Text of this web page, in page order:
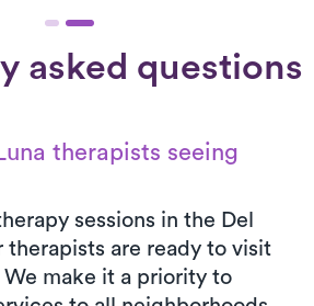
asked questions
therapists seeing
sessions in the Del
therapists are ready to visit
make it a priority to